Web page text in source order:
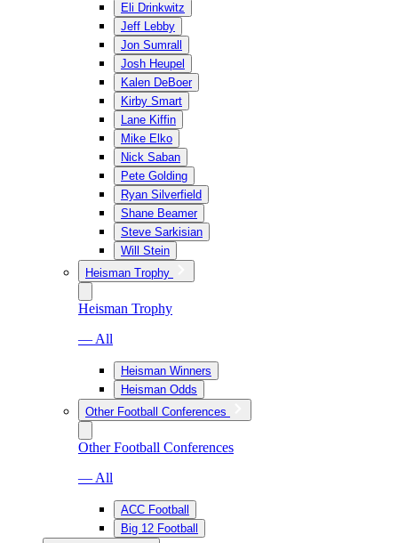
Eli Drinkwitz
Jeff Lebby
Jon Sumrall
Josh Heupel
Kalen DeBoer
Kirby Smart
Lane Kiffin
Mike Elko
Nick Saban
Pete Golding
Ryan Silverfield
Shane Beamer
Steve Sarkisian
Will Stein
Heisman Trophy
Heisman Trophy
— All
Heisman Winners
Heisman Odds
Other Football Conferences
Other Football Conferences
— All
ACC Football
Big 12 Football